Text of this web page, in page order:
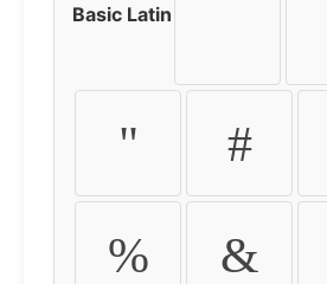
Basic Latin
" #
% &